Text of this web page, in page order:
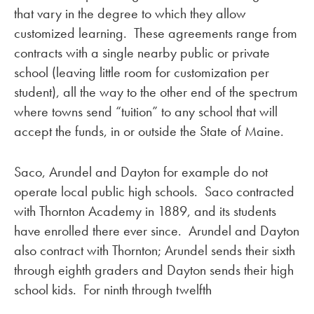
that vary in the degree to which they allow
customized learning. These agreements range from
contracts with a single nearby public or private
school (leaving little room for customization per
student), all the way to the other end of the spectrum
where towns send “tuition” to any school that will
accept the funds, in or outside the State of Maine.
Saco, Arundel and Dayton for example do not
operate local public high schools. Saco contracted
with Thornton Academy in 1889, and its students
have enrolled there ever since. Arundel and Dayton
also contract with Thornton; Arundel sends their sixth
through eighth graders and Dayton sends their high
school kids. For ninth through twelfth